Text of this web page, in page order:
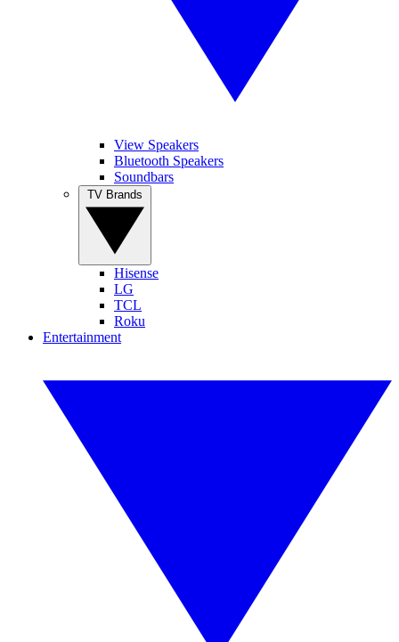
View Speakers
Bluetooth Speakers
Soundbars
Hisense
LG
TCL
Roku
Entertainment